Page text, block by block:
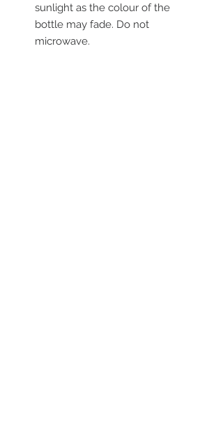
sunlight as the colour of the
bottle may fade. Do not
microwave.